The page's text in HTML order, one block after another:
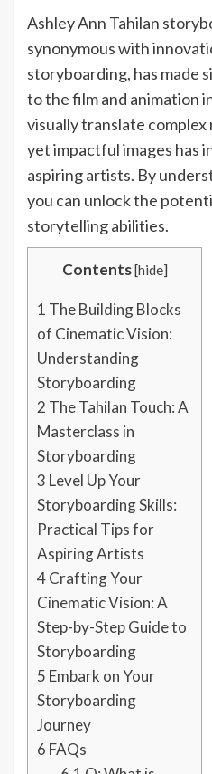
Ashley Ann Tahilan
synonymous with
storyboarding, has made
to the film and animation
visually translate
yet impactful images has
aspiring artists. By
you can unlock the
storytelling abilities.
Contents[hide]
1 The Building Blocks
of Cinematic Vision:
Understanding
Storyboarding
2 The Tahilan Touch: A
Masterclass in
Storyboarding
3 Level Up Your
Storyboarding Skills:
Practical Tips for
Aspiring Artists
4Crafting Your
Cinematic Vision: A
Step-by-Step Guide to
Storyboarding
5 Embark on Your
Storyboarding
Journey
6 FAQs